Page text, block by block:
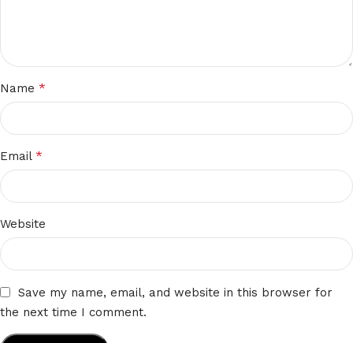
Name *
Email *
Website
Save my name, email, and website in this browser for
the next time I comment.